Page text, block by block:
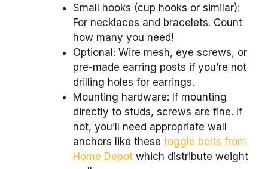
Small hooks (cup hooks or similar):
For necklaces and bracelets. Count
how many you need!
Optional: Wire mesh, eye screws, or
pre-made earring posts if you’re not
drilling holes for earrings.
Mounting hardware: If mounting
directly to studs, screws are fine. If
not, you’ll need appropriate wall
anchors like these toggle bolts from
Home Depot which distribute weight